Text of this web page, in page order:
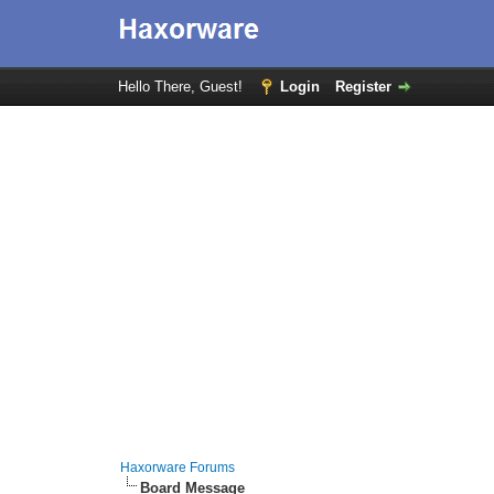
Hello There, Guest! Login Register
Haxorware Forums
Board Message